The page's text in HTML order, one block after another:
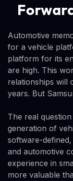
Automotive
for a vehicle
platform for its
are high. This
relationships will
years. But
The real
generation of
software-
and automotive
experience in
more valuable